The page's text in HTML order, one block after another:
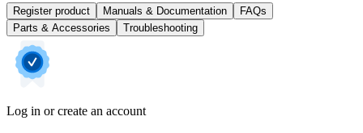
Register product Manuals & Documentation
FAQs
Parts & Accessories
Troubleshooting
Log in or create an account